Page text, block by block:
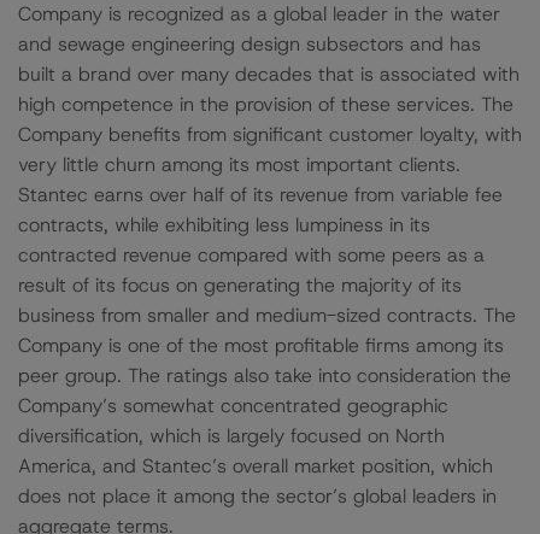
Company is recognized as a global leader in the water
and sewage engineering design subsectors and has
built a brand over many decades that is associated with
high competence in the provision of these services. The
Company benefits from significant customer loyalty, with
very little churn among its most important clients.
Stantec earns over half of its revenue from variable fee
contracts, while exhibiting less lumpiness in its
contracted revenue compared with some peers as a
result of its focus on generating the majority of its
business from smaller and medium-sized contracts. The
Company is one of the most profitable firms among its
peer group. The ratings also take into consideration the
Company’s somewhat concentrated geographic
diversification, which is largely focused on North
America, and Stantec’s overall market position, which
does not place it among the sector’s global leaders in
aggregate terms.